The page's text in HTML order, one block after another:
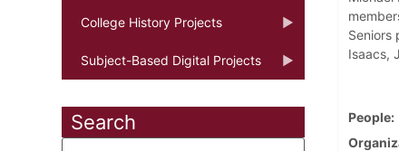
College History Projects
Subject-Based Digital Projects
Search
Seniors
Isaacs,
People